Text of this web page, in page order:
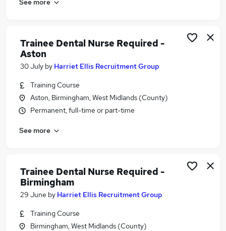
Dental jobs
Dental Assistant jobs
Dental Nurse Jobs in Belfast
Dental Nurse Jobs in Birmingham
Trainee Dental Nurse Required -
Aston
30 July by Harriet Ellis Recruitment Group
Training Course
Aston, Birmingham, West Midlands (County)
Permanent, full-time or part-time
See more
Trainee Dental Nurse Required -
Birmingham
29 June by Harriet Ellis Recruitment Group
Training Course
Birmingham, West Midlands (County)